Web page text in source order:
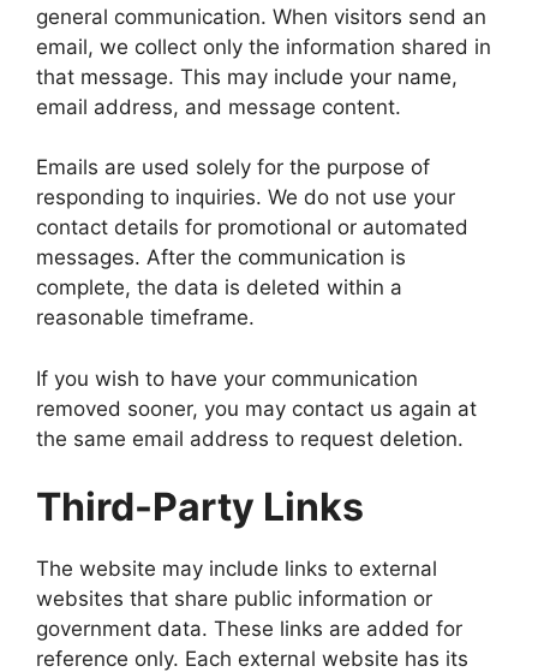
general communication. When visitors send an
email, we collect only the information shared in
that message. This may include your name,
email address, and message content.
Emails are used solely for the purpose of
responding to inquiries. We do not use your
contact details for promotional or automated
messages. After the communication is
complete, the data is deleted within a
reasonable timeframe.
If you wish to have your communication
removed sooner, you may contact us again at
the same email address to request deletion.
Third-Party Links
The website may include links to external
websites that share public information or
government data. These links are added for
reference only. Each external website has its